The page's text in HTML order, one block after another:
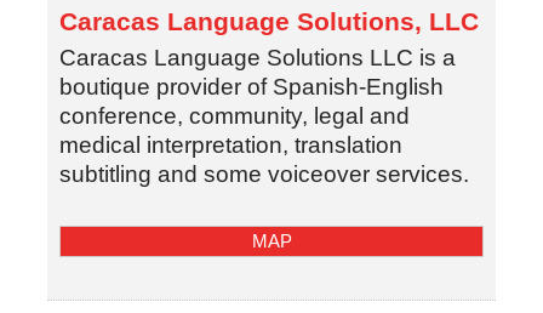
Caracas Language Solutions, LLC
Caracas Language Solutions LLC is a
boutique provider of Spanish-English
conference, community, legal and
medical interpretation, translation
subtitling and some voiceover services.
MAP